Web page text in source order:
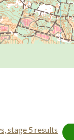
stage 5 results